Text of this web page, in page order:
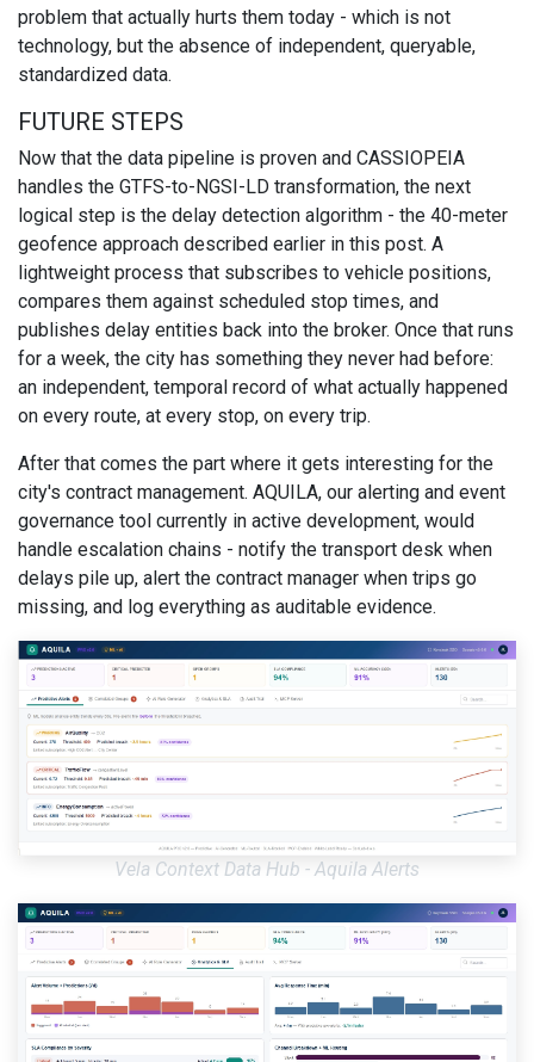
problem that actually hurts them today - which is not
technology, but the absence of independent, queryable,
standardized data.
FUTURE STEPS
Now that the data pipeline is proven and CASSIOPEIA
handles the GTFS-to-NGSI-LD transformation, the next
logical step is the delay detection algorithm - the 40-meter
geofence approach described earlier in this post. A
lightweight process that subscribes to vehicle positions,
compares them against scheduled stop times, and
publishes delay entities back into the broker. Once that runs
for a week, the city has something they never had before:
an independent, temporal record of what actually happened
on every route, at every stop, on every trip.
After that comes the part where it gets interesting for the
city's contract management. AQUILA, our alerting and event
governance tool currently in active development, would
handle escalation chains - notify the transport desk when
delays pile up, alert the contract manager when trips go
missing, and log everything as auditable evidence.
Vela Context Data Hub - Aquila Alerts